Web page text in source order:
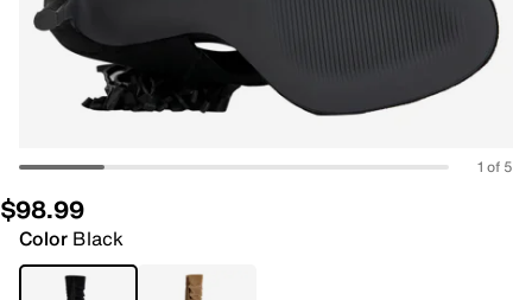
1 of 5
$98.99
Color Black